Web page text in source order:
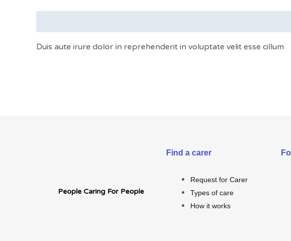
Duis aute irure dolor in reprehenderit in voluptate velit esse cillum
People Caring For People
Find a carer
Request for Carer
Types of care
How it works